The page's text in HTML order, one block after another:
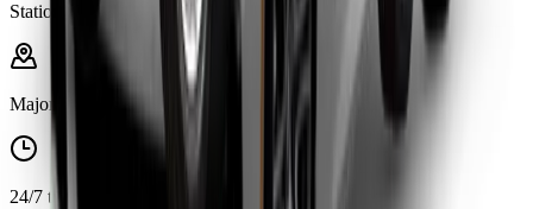
Stations
Major stations
24/7 transfers